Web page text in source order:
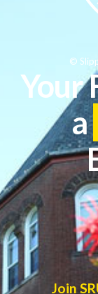
Your
a
Join
©